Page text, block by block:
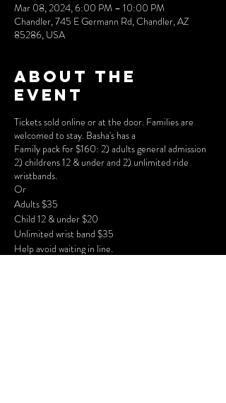
Mar 08, 2024, 6:00 PM – 10:00 PM
Chandler, 745 E Germann Rd, Chandler, AZ
85286, USA
About the
event
Tickets sold online or at the door. Families are
welcomed to stay. Basha's has a
Family pack for $160: 2) adults general admission
2) childrens 12 & under and 2) unlimited ride
wristbands.
Or
Adults $35
Child 12 & under $20
Unlimited wrist band $35
Help avoid waiting in line.